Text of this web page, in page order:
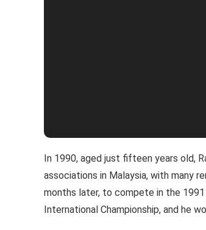
In 1990, aged just fifteen years old,
associations in Malaysia, with many
months later, to compete in the 1991
International Championship, and he